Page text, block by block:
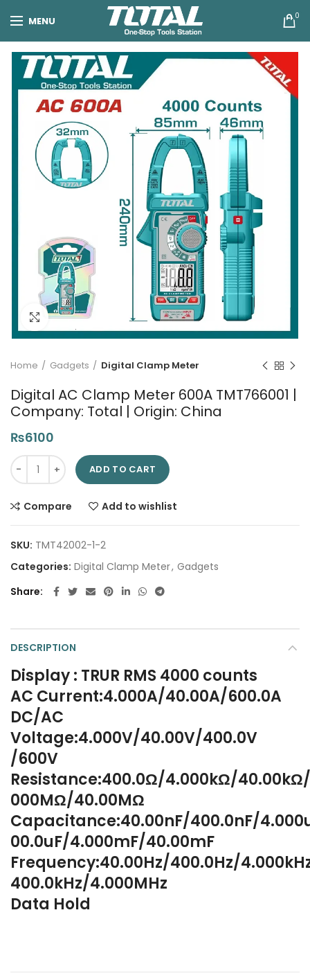
MENU 0
Click to enlarge
Home Gadgets Digital Clamp Meter
Digital AC Clamp Meter 600A TMT766001 |
Company: Total | Origin: China
₨6100
Digital AC Clamp Meter 600A TMT766001 | Company: Total |
ADD TO CART
Compare Add to wishlist
SKU: TMT42002-1-2
Categories: Digital Clamp Meter, Gadgets
Share
DESCRIPTION
Display : TRUR RMS 4000 counts
AC Current:4.000A/40.00A/600.0A
DC/AC
Voltage:4.000V/40.00V/400.0V
/600V
Resistance:400.0Ω/4.000kΩ/
000MΩ/40.00MΩ
Capacitance:40.00nF/400.0nF/
00.0uF/4.000mF/40.00mF
Frequency:40.00Hz/400.0Hz/
400.0kHz/4.000MHz
Data Hold